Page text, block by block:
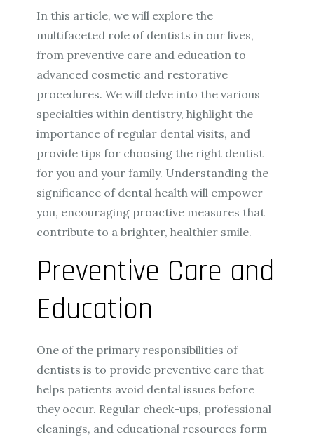
In this article, we will explore the
multifaceted role of dentists in our lives,
from preventive care and education to
advanced cosmetic and restorative
procedures. We will delve into the various
specialties within dentistry, highlight the
importance of regular dental visits, and
provide tips for choosing the right dentist
for you and your family. Understanding the
significance of dental health will empower
you, encouraging proactive measures that
contribute to a brighter, healthier smile.
Preventive Care and
Education
One of the primary responsibilities of
dentists is to provide preventive care that
helps patients avoid dental issues before
they occur. Regular check-ups, professional
cleanings, and educational resources form